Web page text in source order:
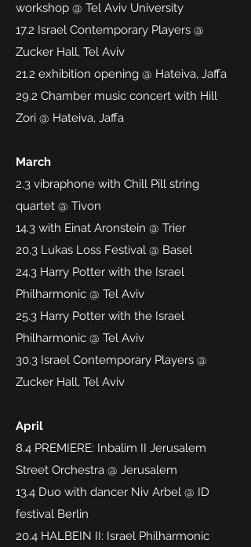
workshop @ Tel Aviv University
17.2 Israel Contemporary Players @
Zucker Hall, Tel Aviv
21.2 exhibition opening @ Hateiva, Jaffa
29.2 Chamber music concert with Hill
Zori @ Hateiva, Jaffa
March
2.3 vibraphone with Chill Pill string
quartet @ Tivon
14.3 with Einat Aronstein @ Trier
20.3 Lukas Loss Festival @ Basel
24.3 Harry Potter with the Israel
Philharmonic @ Tel Aviv
25.3 Harry Potter with the Israel
Philharmonic @ Tel Aviv
30.3 Israel Contemporary Players @
Zucker Hall, Tel Aviv
April
8.4 PREMIERE: Inbalim II Jerusalem
Street Orchestra @ Jerusalem
13.4 Duo with dancer Niv Arbel @ ID
festival Berlin
20.4 HALBEIN II: Israel Philharmonic